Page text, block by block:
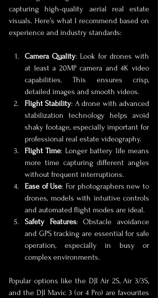
capturing high-quality aerial real estate
visuals. Here’s what I recommend based on
experience and industry standards:
Camera Quality: Look for drones with
at least a 20MP camera and 4K video
capabilities. This ensures crisp,
detailed images and smooth videos.
Flight Stability: A drone with advanced
stabilization technology helps avoid
shaky footage, especially important for
professional real estate videography.
Flight Time: Longer battery life means
more time capturing different angles
without frequent interruptions.
Ease of Use: For photographers new to
drones, models with intuitive controls
and automated flight modes are ideal.
Safety Features: Obstacle avoidance
and GPS tracking are essential for safe
operation, especially in busy or
complex environments.
Popular options like the DJI Air 2S, Air 3/3S,
and the DJI Mavic 3 (or 4 Pro) are favourites